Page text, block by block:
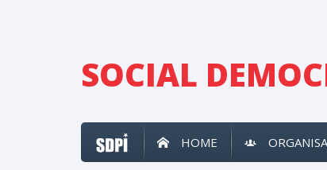
SOCIAL
HOME